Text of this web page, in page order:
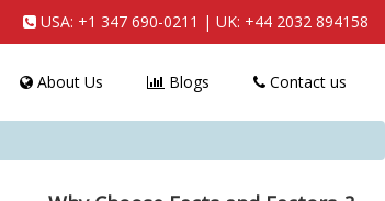
USA: +1 347 690-0211 | UK: +44 2032 894158
About Us Blogs Contact us